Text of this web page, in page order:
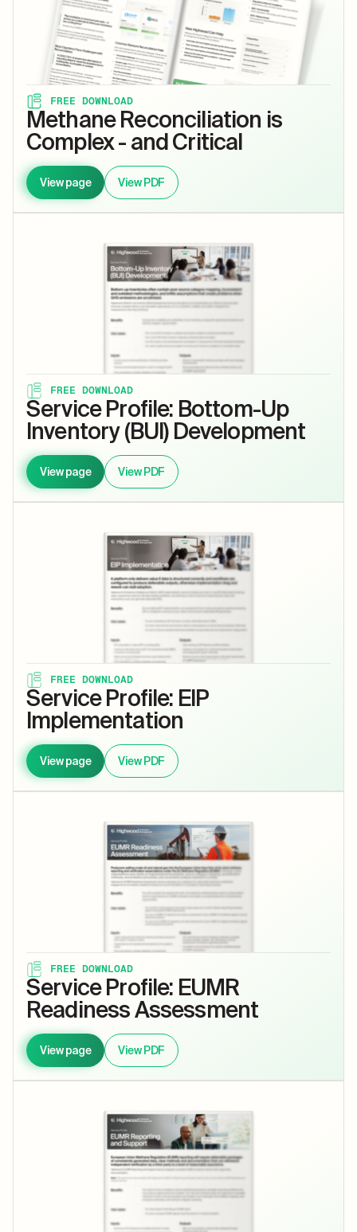
FREE DOWNLOAD
Methane Reconciliation is
Complex - and Critical
View page View PDF
FREE DOWNLOAD
Service Profile: Bottom-Up
Inventory (BUI) Development
View page View PDF
FREE DOWNLOAD
Service Profile: EIP
Implementation
View page View PDF
FREE DOWNLOAD
Service Profile: EUMR
Readiness Assessment
View page View PDF